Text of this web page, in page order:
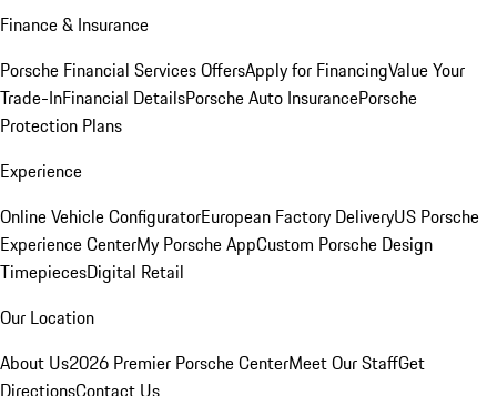
Finance & Insurance
Porsche Financial Services OffersApply for FinancingValue Your
Trade-InFinancial DetailsPorsche Auto InsurancePorsche
Protection Plans
Experience
Online Vehicle ConfiguratorEuropean Factory DeliveryUS Porsche
Experience CenterMy Porsche AppCustom Porsche Design
TimepiecesDigital Retail
Our Location
About Us2026 Premier Porsche CenterMeet Our StaffGet
DirectionsContact Us